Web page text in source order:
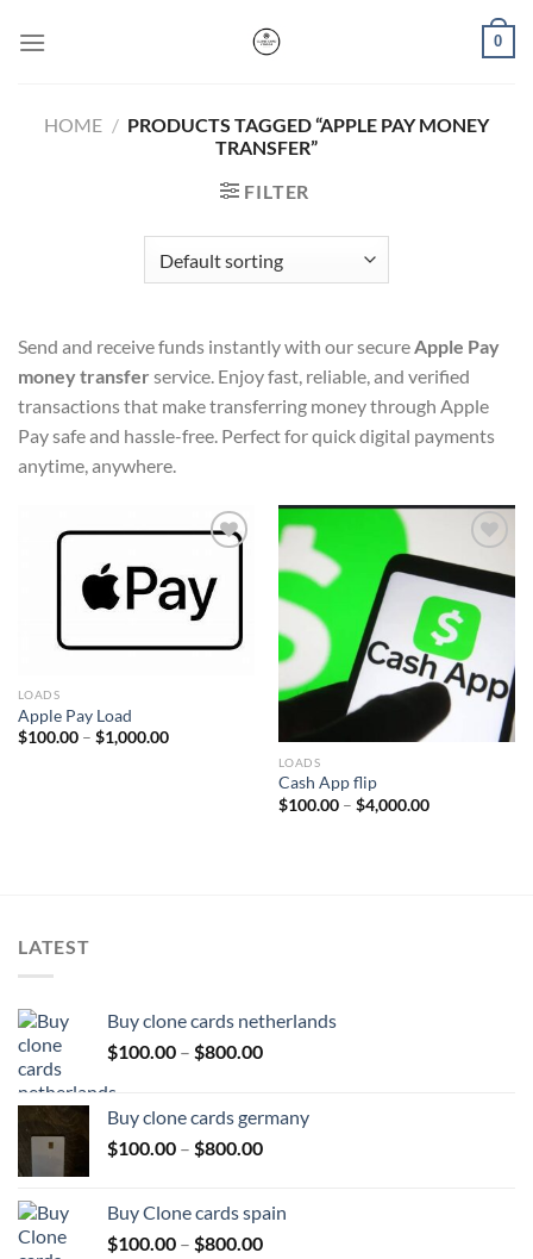
0
HOME / PRODUCTS TAGGED “APPLE PAY MONEY
TRANSFER”
FILTER
Send and receive funds instantly with our secureApple Pay
money transfer service. Enjoy fast, reliable, and verified
transactions that make transferring money through Apple
Pay safe and hassle-free. Perfect for quick digital payments
anytime, anywhere.
Add to wishlist
LOADS
Apple Pay Load
$100.00 – $1,000.00Price
Add to wishlist
LOADS
Cash App flip
$100.00 – $4,000.00Price
LATEST
Buy clone cards netherlands
$100.00 – $800.00Price
through
$800.00
Buy clone cards germany
$100.00 – $800.00Price
through
$800.00
Buy Clone cards spain
$100.00 – $800.00Price